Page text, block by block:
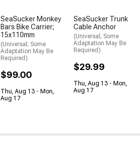
SeaSucker Monkey
Bars Bike Carrier;
15x110mm
(Universal; Some
Adaptation May Be
Required)
$99.00
Thu, Aug 13 - Mon,
Aug 17
SeaSucker Trunk
Cable Anchor
(Universal; Some
Adaptation May Be
Required)
$29.99
Thu, Aug 13 - Mon,
Aug 17